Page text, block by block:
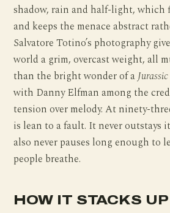
shadow, rain and half-light, which
and keeps the menace abstract
Salvatore Totino’s photography
world a grim, overcast weight, all
than the bright wonder of aJurassic
with Danny Elfman among the
tension over melody. At ninety-
is lean to a fault. It never outstays
also never pauses long enough to
people breathe.
HOW IT STACKS UP